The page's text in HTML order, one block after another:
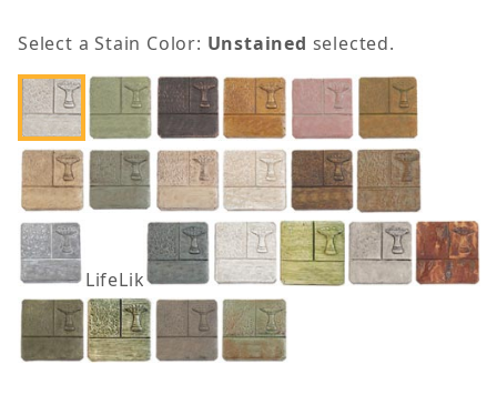
Select a Stain Color: Unstained selected.
LifeLike